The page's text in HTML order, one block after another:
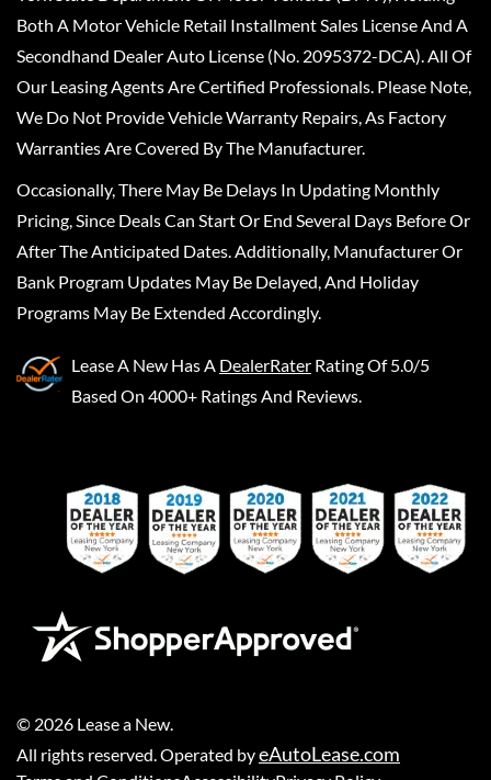
Both A Motor Vehicle Retail Installment Sales License And A
Secondhand Dealer Auto License (No. 2095372-DCA). All Of
Our Leasing Agents Are Certified Professionals. Please Note,
We Do Not Provide Vehicle Warranty Repairs, As Factory
Warranties Are Covered By The Manufacturer.
Occasionally, There May Be Delays In Updating Monthly
Pricing, Since Deals Can Start Or End Several Days Before Or
After The Anticipated Dates. Additionally, Manufacturer Or
Bank Program Updates May Be Delayed, And Holiday
Programs May Be Extended Accordingly.
Lease A New Has A DealerRater Rating Of 5.0/5
Based On 4000+ Ratings And Reviews.
© 2026 Lease a New
All rights reserved. Operated byeAutoLease.com